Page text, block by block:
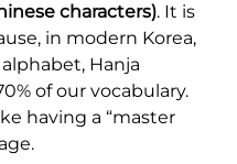
characters). It is
in modern Korea,
Hanja
of our vocabulary.
having a “master